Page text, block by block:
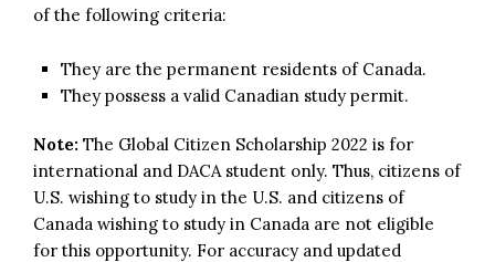
of the following criteria:
They are the permanent residents of Canada.
They possess a valid Canadian study permit.
Note: The Global Citizen Scholarship 2022 is for
international and DACA student only. Thus, citizens of
U.S. wishing to study in the U.S. and citizens of
Canada wishing to study in Canada are not eligible
for this opportunity. For accuracy and updated